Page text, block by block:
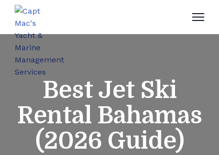
Best Jet Ski
Rental Bahamas
(2026 Guide)